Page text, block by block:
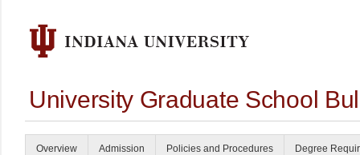
University Graduate School
Overview Admission Policies and Procedures Degree